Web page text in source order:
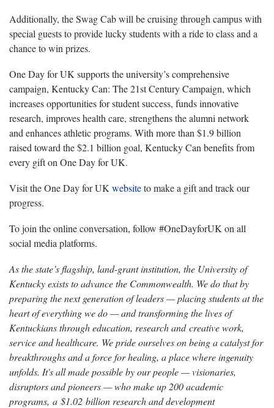
Additionally, the Swag Cab will be cruising through campus with
special guests to provide lucky students with a ride to class and a
chance to win prizes.
One Day for UK supports the university’s comprehensive
campaign, Kentucky Can: The 21st Century Campaign, which
increases opportunities for student success, funds innovative
research, improves health care, strengthens thealumni network
and enhances athletic programs. With more than $1.9 billion
raised toward the $2.1 billion goal, Kentucky Can benefits from
every gift on One Day for UK.
Visit the One Day for UK websiteto make a gift and track our
progress.
To join the online conversation, follow #OneDayforUK on all
social media platforms.
As the state’s flagship, land-grant institution, the University of
Kentucky exists to advance the Commonwealth. We do that by
preparing the next generation of leaders — placing students at the
heart of everything we do — and transforming the lives of
Kentuckians through education, research and creative work,
service and healthcare. We pride ourselves on being a catalyst for
breakthroughs and a force for healing, a place where ingenuity
unfolds. It's all made possible by our people — visionaries,
disruptors and pioneers — who make up 200 academic
programs, a $1.02 billion research and development